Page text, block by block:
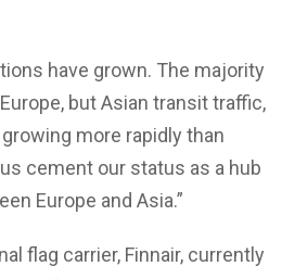
have grown. The majority
but Asian transit traffic,
more rapidly than
cement our status as a hub
Europe and Asia.”
flag carrier, Finnair, currently